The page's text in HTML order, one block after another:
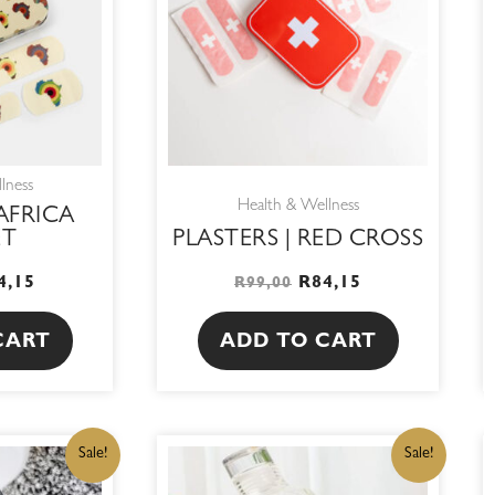
Health & Wellness
PLASTERS | RED CROSS
R99,00 R84,15
ADD TO CART
Sale!
CURRENT
PRICE
IS:
Sale!
ORIGINALCURRENT
PRICE